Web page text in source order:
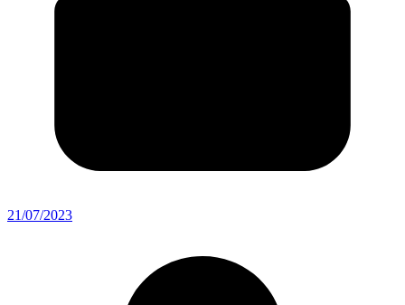
21/07/2023